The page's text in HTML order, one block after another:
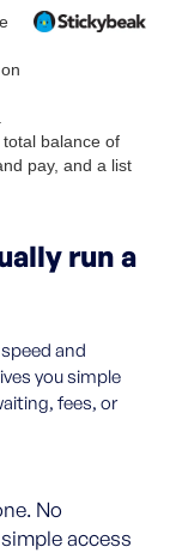
run a
and
you simple
fees, or
No
access